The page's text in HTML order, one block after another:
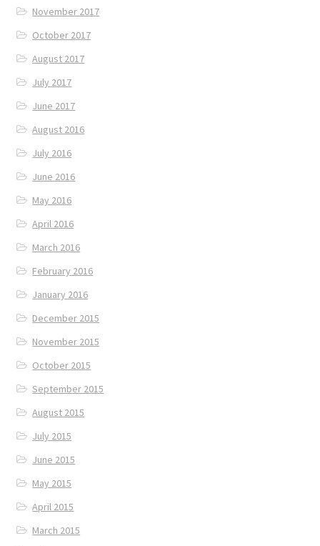
November 2017
October 2017
August 2017
July 2017
June 2017
August 2016
July 2016
June 2016
May 2016
April 2016
March 2016
February 2016
January 2016
December 2015
November 2015
October 2015
September 2015
August 2015
July 2015
June 2015
May 2015
April 2015
March 2015